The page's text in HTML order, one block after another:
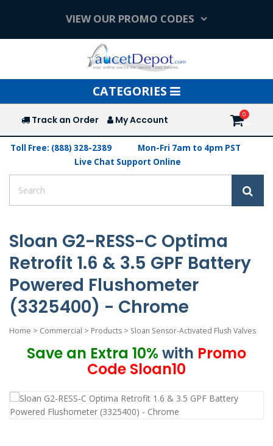
VIEW OUR PROMO CODES
Toggle
navigation
CATEGORIES
Track an Order My Account
Toll Free: (888) 328-2389
Mon-Fri 7am to 4pm PST
Live Chat Support Online
Sloan G2-RESS-C Optima
Retrofit 1.6 & 3.5 GPF Battery
Powered Flushometer
(3325400) - Chrome
Home > Commercial > Products > Sloan Sensor-Activated Flush Valves
Save an Extra 10% with Promo
Code Sloan10